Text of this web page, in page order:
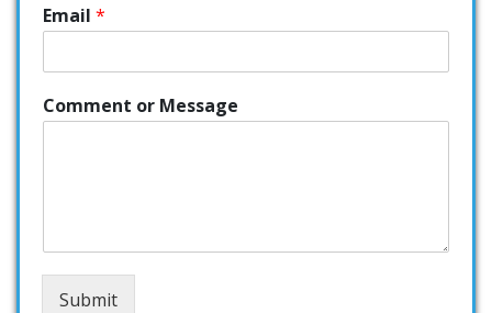
Email *
Comment or Message
Submit